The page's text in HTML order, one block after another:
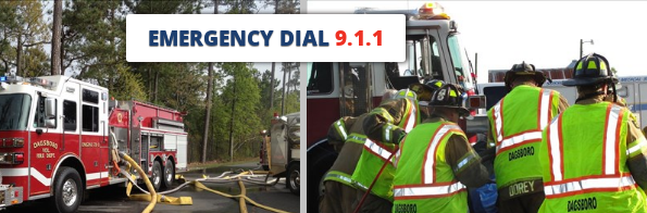
EMERGENCY DIAL9.1.1